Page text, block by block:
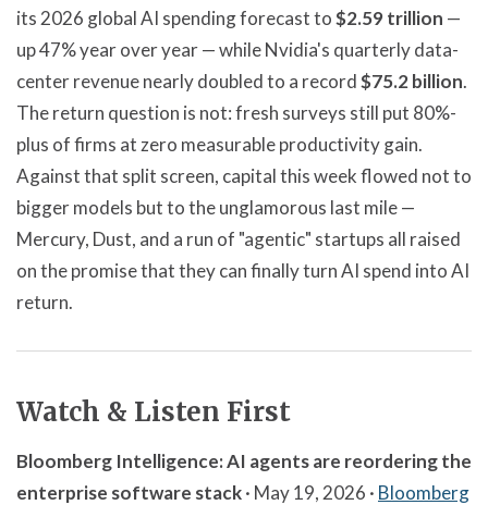
its 2026 global AI spending forecast to$2.59 trillion —
up 47% year over year — while Nvidia's quarterly data-
center revenue nearly doubled to a record$75.2 billion.
The return question is not: fresh surveys still put 80%-
plus of firms at zero measurable productivity gain.
Against that split screen, capital this week flowed not to
bigger models but to the unglamorous last mile —
Mercury, Dust, and a run of "agentic" startups all raised
on the promise that they can finally turn AI spend into AI
return.
Watch & Listen First
Bloomberg Intelligence: AI agents are reordering the
enterprise software stack· May 19, 2026 · Bloomberg